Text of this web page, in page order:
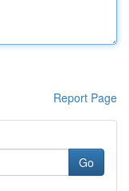
Report Page
Go